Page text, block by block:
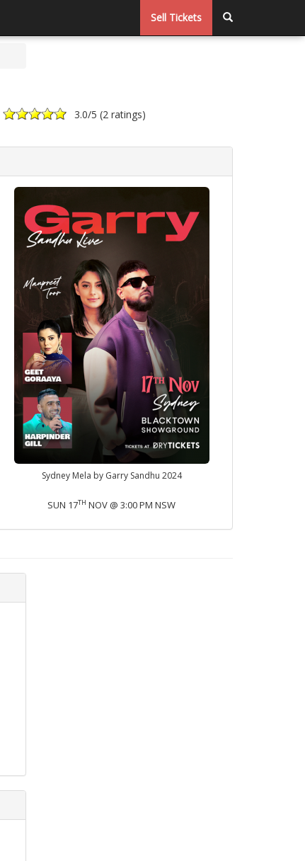
Sell Tickets
3.0/5 (2 ratings)
Sydney Mela by Garry Sandhu 2024
SUN 17TH NOV @ 3:00 PM NSW